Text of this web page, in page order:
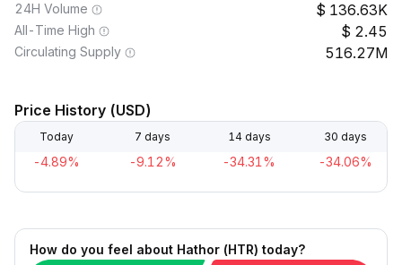
24H Volume 136.63K
All-Time High 2.45
Circulating Supply 516.27M
Price History (USD)
Today 7 days 14 days 30 days
-4.89% -9.12% -34.31% -34.06%
How do you feel about Hathor (HTR) today?